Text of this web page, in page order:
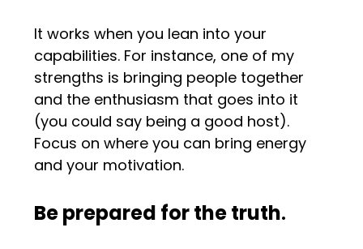
It works when you lean into your
capabilities. For instance, one of my
strengths is bringing people together
and the enthusiasm that goes into it
(you could say being a good host).
Focus on where you can bring energy
and your motivation.
Be prepared for the truth.